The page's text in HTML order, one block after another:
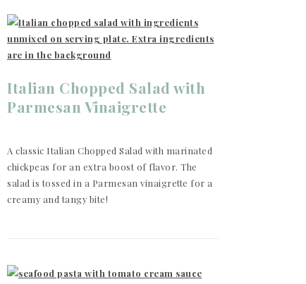
Italian Chopped Salad with
Parmesan Vinaigrette
A classic Italian Chopped Salad with marinated
chickpeas for an extra boost of flavor. The
salad is tossed in a Parmesan vinaigrette for a
creamy and tangy bite!